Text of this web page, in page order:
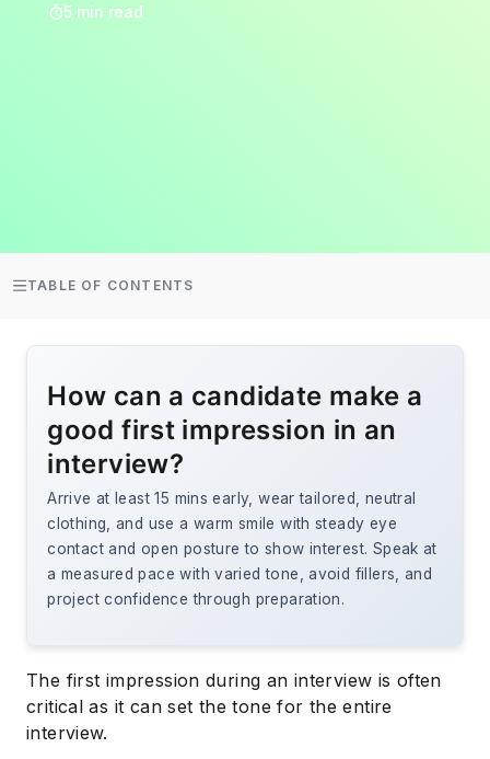
5 min read
TABLE OF CONTENTS
How can a candidate make a
good first impression in an
interview?
Arrive at least 15 mins early, wear tailored, neutral
clothing, and use a warm smile with steady eye
contact and open posture to show interest. Speak at
a measured pace with varied tone, avoid fillers, and
project confidence through preparation.
The first impression during an interview is often
critical as it can set the tone for the entire
interview.